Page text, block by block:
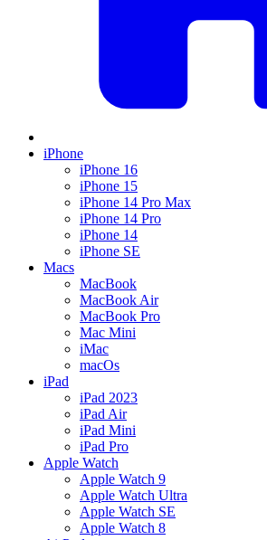
iPhone
iPhone 16
iPhone 15
iPhone 14 Pro Max
iPhone 14 Pro
iPhone 14
iPhone SE
Macs
MacBook
MacBook Air
MacBook Pro
Mac Mini
iMac
macOs
iPad
iPad 2023
iPad Air
iPad Mini
iPad Pro
Apple Watch
Apple Watch 9
Apple Watch Ultra
Apple Watch SE
Apple Watch 8